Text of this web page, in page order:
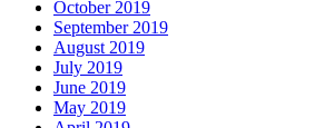
October 2019
September 2019
August 2019
July 2019
June 2019
May 2019